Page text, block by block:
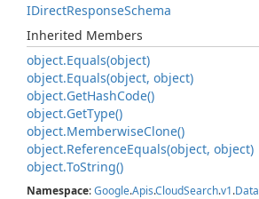
IDirectResponseSchema
Inherited Members
object.Equals(object)
object.Equals(object, object)
object.GetHashCode()
object.GetType()
object.MemberwiseClone()
object.ReferenceEquals(object, object)
object.ToString()
Namespace:Google.Apis.CloudSearch.v1.Data